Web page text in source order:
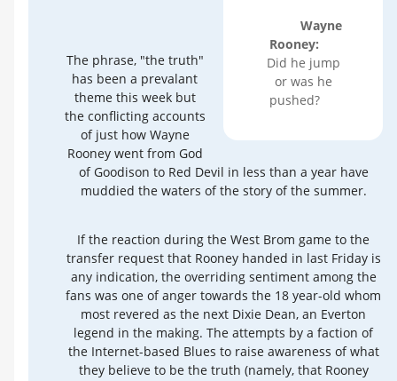
Wayne
Rooney:
Did he jump
or was he
pushed?
The phrase, "the truth"
has been a prevalant
theme this week but
the conflicting accounts
of just how Wayne
Rooney went from God
of Goodison to Red Devil in less than a year have
muddied the waters of the story of the summer.
If the reaction during the West Brom game to the
transfer request that Rooney handed in last Friday is
any indication, the overriding sentiment among the
fans was one of anger towards the 18 year-old whom
most revered as the next Dixie Dean, an Everton
legend in the making. The attempts by a faction of
the Internet-based Blues to raise awareness of what
they believe to be the truth (namely, that Rooney